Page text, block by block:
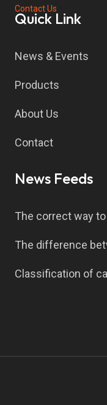
Contact Us
Quick Link
News & Events
Products
About Us
Contact
News Feeds
The correct way
The difference
Classification of